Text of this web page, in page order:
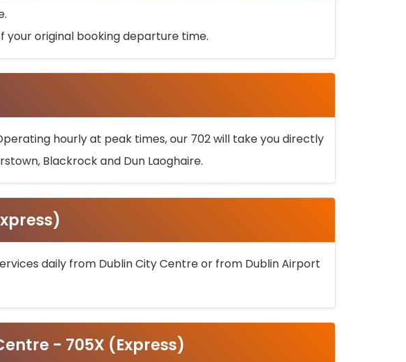
your original booking departure time.
hourly at peak times, our 702 will take you directly
Blackrock and Dun Laoghaire.
daily from Dublin City Centre or from Dublin Airport
- 705X (Express)